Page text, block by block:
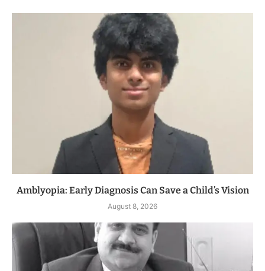
Amblyopia: Early Diagnosis Can Save a Child’s Vision
August 8, 2026